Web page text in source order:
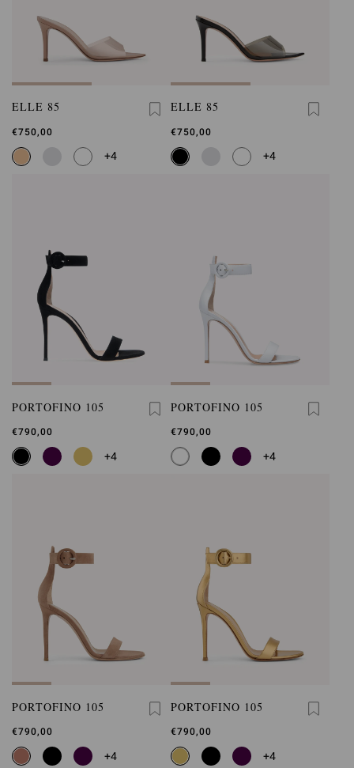
ELLE 85
€750,00
+4
ELLE 85
€750,00
+4
PORTOFINO 105
€790,00
+4
PORTOFINO 105
€790,00
+4
PORTOFINO 105
€790,00
+4
PORTOFINO 105
€790,00
+4